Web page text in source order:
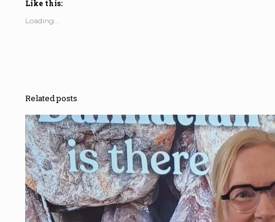
Like this:
Loading...
Related posts